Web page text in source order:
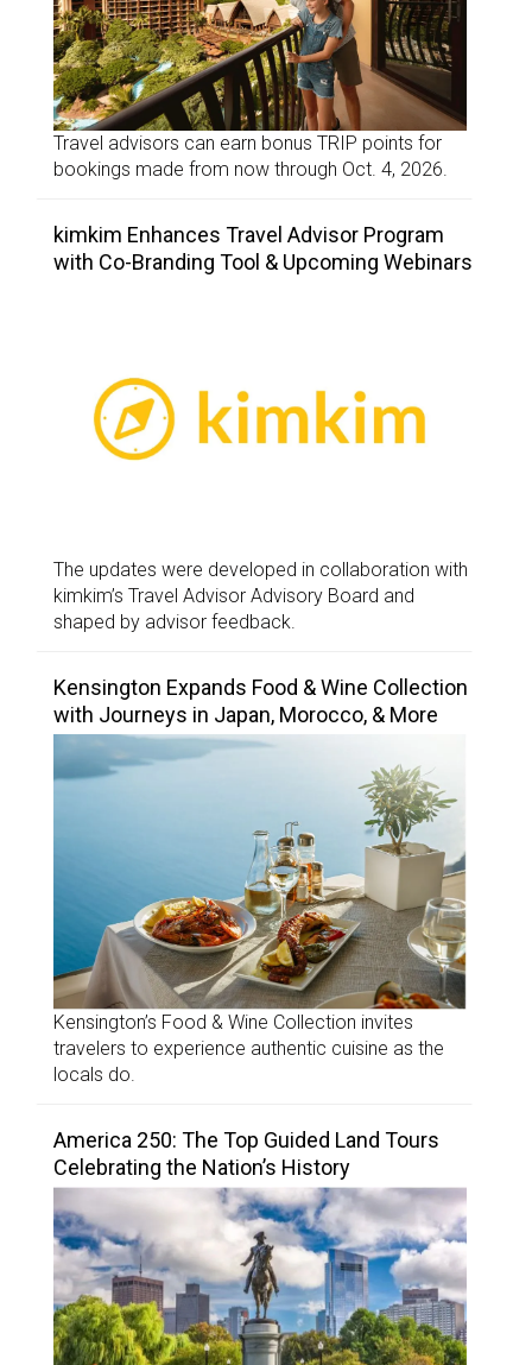
Travel advisors can earn bonus TRIP points for
bookings made from now through Oct. 4, 2026.
kimkim Enhances Travel Advisor Program
with Co-Branding Tool & Upcoming Webinars
The updates were developed in collaboration with
kimkim’s Travel Advisor Advisory Board and
shaped by advisor feedback.
Kensington Expands Food & Wine Collection
with Journeys in Japan, Morocco, & More
Kensington’s Food & Wine Collection invites
travelers to experience authentic cuisine as the
locals do.
America 250: The Top Guided Land Tours
Celebrating the Nation’s History